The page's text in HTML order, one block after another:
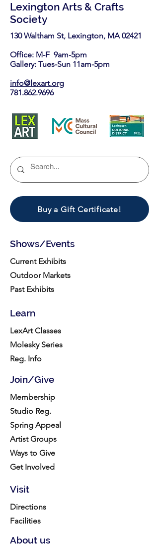
Lexington Arts & Crafts
Society
130 Waltham St, Lexington, MA 02421​
Office: M-F 9am-5pm
Gallery: Tues-Sun 11am-5pm
info@lexart.org
781.862.9696
Buy a Gift Certificate!
Shows/Events
Current Exhibits
Outdoor Markets
Past Exhibits
Learn
LexArt Classes
Molesky Series
Reg. Info
Join/Give
Membership
Studio Reg.
Spring Appeal
Artist Groups
Ways to Give
Get Involved
Visit
Directions
Facilities
About us